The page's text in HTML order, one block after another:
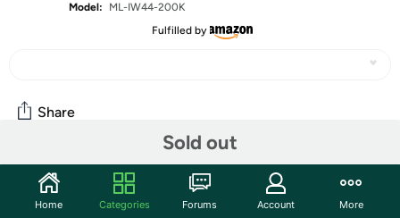
Model:
ML-IW44-200K
Fulfilled by
Sold out
Share
Community
Start the discussion
Home Categories Forums Account More